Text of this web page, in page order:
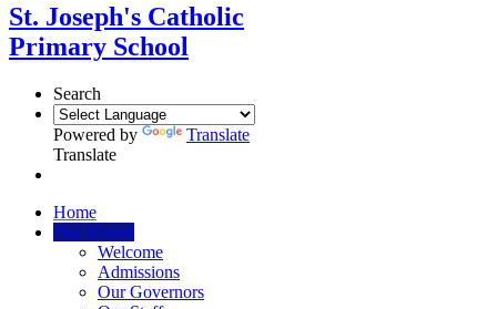
St. Joseph's Catholic
Primary School
Search
Powered by
Translate
Translate
Home
Our School
Welcome
Admissions
Our Governors